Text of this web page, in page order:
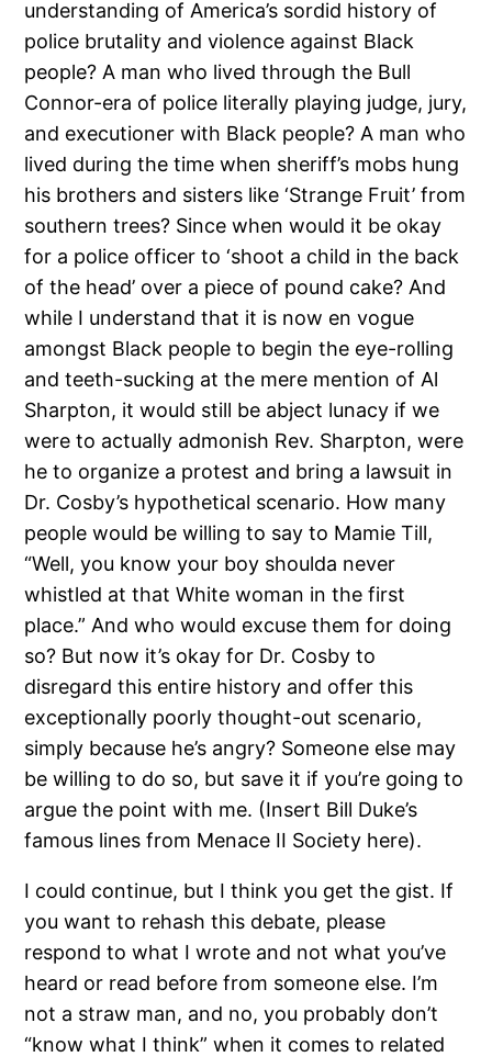
understanding of America’s sordid history of
police brutality and violence against Black
people? A man who lived through the Bull
Connor-era of police literally playing judge, jury,
and executioner with Black people? A man who
lived during the time when sheriff’s mobs hung
his brothers and sisters like ‘Strange Fruit’ from
southern trees? Since when would it be okay
for a police officer to ‘shoot a child in the back
of the head’ over a piece of pound cake? And
while I understand that it is now en vogue
amongst Black people to begin the eye-rolling
and teeth-sucking at the mere mention of Al
Sharpton, it would still be abject lunacy if we
were to actually admonish Rev. Sharpton, were
he to organize a protest and bring a lawsuit in
Dr. Cosby’s hypothetical scenario. How many
people would be willing to say to Mamie Till,
“Well, you know your boy shoulda never
whistled at that White woman in the first
place.” And who would excuse them for doing
so? But now it’s okay for Dr. Cosby to
disregard this entire history and offer this
exceptionally poorly thought-out scenario,
simply because he’s angry? Someone else may
be willing to do so, but save it if you’re going to
argue the point with me. (Insert Bill Duke’s
famous lines from Menace II Society here).
I could continue, but I think you get the gist. If
you want to rehash this debate, please
respond to what I wrote and not what you’ve
heard or read before from someone else. I’m
not a straw man, and no, you probably don’t
“know what I think” when it comes to related